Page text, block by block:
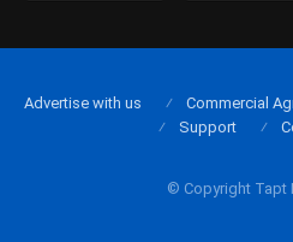
© Copyright Tapt
Advertise with us Commercial
Support